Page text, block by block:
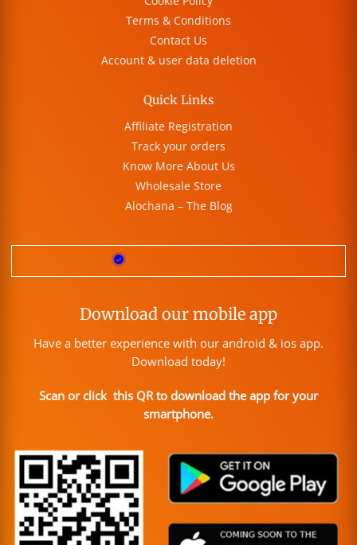
Terms & Conditions
Contact Us
Account & user data deletion
Quick Links
Affiliate Registration
Track your orders
Know More About Us
Wholesale Store
Alochana – The Blog
Download our mobile app
Have a better experience with our android & ios app.
Download today!
Scan or click this QR to download the app for your
smartphone.